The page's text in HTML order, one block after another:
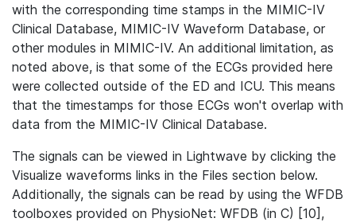
with the corresponding time stamps in the MIMIC-IV
Clinical Database, MIMIC-IV Waveform Database, or
other modules in MIMIC-IV. An additional limitation, as
noted above, is that some of the ECGs provided here
were collected outside of the ED and ICU. This means
that the timestamps for those ECGs won't overlap with
data from the MIMIC-IV Clinical Database.
The signals can be viewed in Lightwave by clicking the
Visualize waveforms links in the Files section below.
Additionally, the signals can be read by using the WFDB
toolboxes provided on PhysioNet: WFDB (in C) [10],